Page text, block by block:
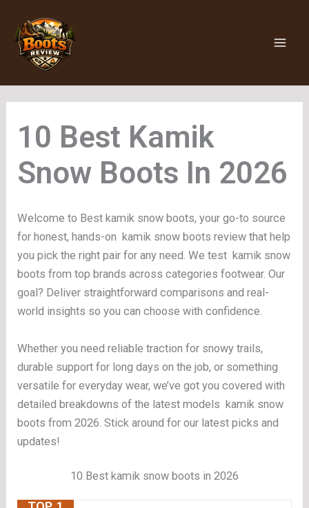
content
Kamik
Snow Boots
Welcome to Best kamik snow boots, your go-to source
for honest, hands-on kamik snow boots review that help
you pick the right pair for any need. We test kamik snow
boots from top brands across categories footwear. Our
goal? Deliver straightforward comparisons and real-
world insights so you can choose with confidence.
Whether you need reliable traction for snowy trails,
durable support for long days on the job, or something
versatile for everyday wear, we’ve got you covered with
detailed breakdowns of the latest models kamik snow
boots from 2026. Stick around for our latest picks and
updates!
10 Best kamik snow boots in 2026